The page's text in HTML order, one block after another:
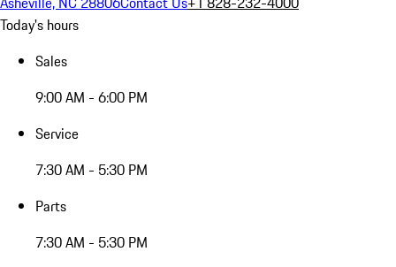
Today's hours
Sales
9:00 AM - 6:00 PM
Service
7:30 AM - 5:30 PM
Parts
7:30 AM - 5:30 PM